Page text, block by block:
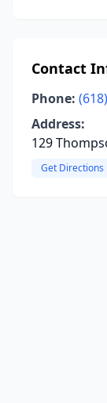
Contact
Phone:
Address:
129
Get Directions